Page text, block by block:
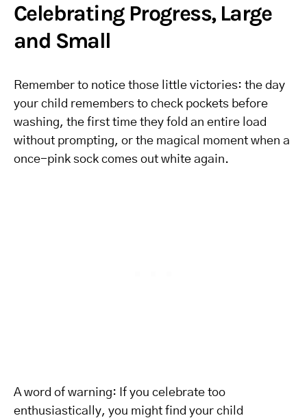
Celebrating Progress, Large
and Small
Remember to notice those little victories: the day
your child remembers to check pockets before
washing, the first time they fold an entire load
without prompting, or the magical moment when a
once-pink sock comes out white again.
A word of warning: If you celebrate too
enthusiastically, you might find your child